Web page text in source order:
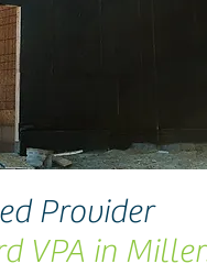
Provider
VPA in